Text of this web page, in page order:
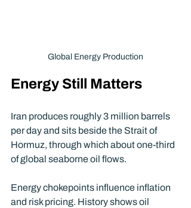
Global Energy Production
Energy Still Matters
Iran produces roughly 3 million barrels
per day and sits beside the Strait of
Hormuz, through which about one-third
of global seaborne oil flows.
Energy chokepoints influence inflation
and risk pricing. History shows oil